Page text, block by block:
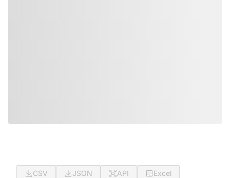
CSV JSON API
Excel